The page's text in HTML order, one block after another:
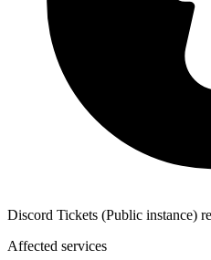
Discord Tickets (Public instance)
Affected services